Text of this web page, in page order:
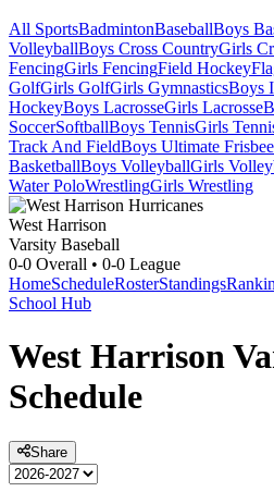
All SportsBadmintonBaseballBoys
VolleyballBoys Cross CountryGirls
FencingGirls FencingField Hockey
GolfGirls GolfGirls GymnasticsBoys
HockeyBoys LacrosseGirls Lacrosse
SoccerSoftballBoys TennisGirls
Track And FieldBoys Ultimate Frisbee
BasketballBoys VolleyballGirls
Water PoloWrestlingGirls Wrestling
West Harrison
Varsity Baseball
0-0 Overall • 0-0 League
HomeScheduleRosterStandings
School Hub
West Harrison
Schedule
Share